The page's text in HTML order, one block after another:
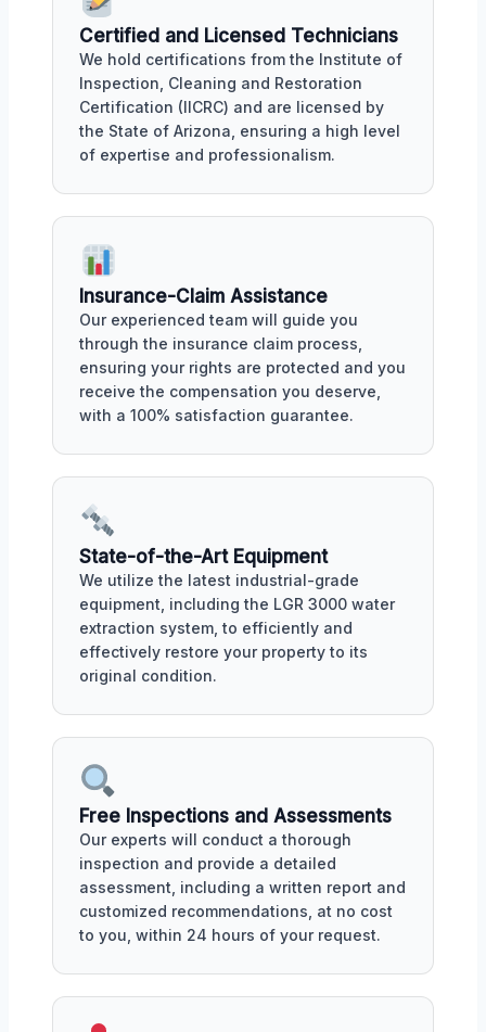
Certified and Licensed Technicians
We hold certifications from the Institute of
Inspection, Cleaning and Restoration
Certification (IICRC) and are licensed by
the State of Arizona, ensuring a high level
of expertise and professionalism.
Insurance-Claim Assistance
Our experienced team will guide you
through the insurance claim process,
ensuring your rights are protected and you
receive the compensation you deserve,
with a 100% satisfaction guarantee.
State-of-the-Art Equipment
We utilize the latest industrial-grade
equipment, including the LGR 3000 water
extraction system, to efficiently and
effectively restore your property to its
original condition.
Free Inspections and Assessments
Our experts will conduct a thorough
inspection and provide a detailed
assessment, including a written report and
customized recommendations, at no cost
to you, within 24 hours of your request.